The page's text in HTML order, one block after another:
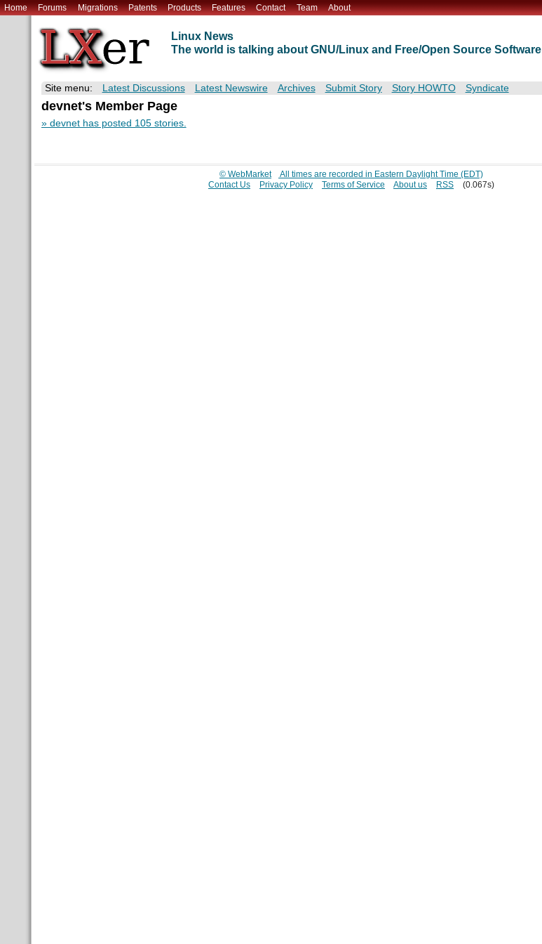
Home Forums Migrations Patents Products Features Contact Team About
Linux News
The world is talking about GNU/Linux and Free/Open Source Software
Site menu: Latest Discussions Latest Newswire Archives Submit Story Story HOWTO Syndicate
devnet's Member Page
» devnet has posted 105 stories.
© WebMarket
All times are recorded in Eastern Daylight Time (EDT)
Contact Us
Privacy Policy Terms of Service About us RSS (0.067s)